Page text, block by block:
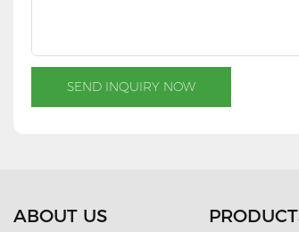
SEND INQUIRY NOW
ABOUT US